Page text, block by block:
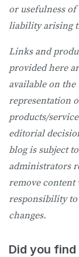
or usefulness
liability arising
Links and
provided here
available on the
representation
products/
editorial
blog is subject
administrators
remove
responsibility
changes.